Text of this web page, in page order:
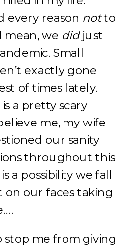
every reason notto
mean, we didjust
Small
exactly gone
of times lately.
a pretty scary
me, my wife
our sanity
throughout this
a possibility we fall
our faces taking
stop me from giving